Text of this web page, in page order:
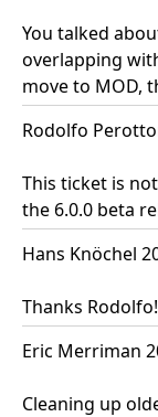
You talked
overlapping
move to MOD,
Rodolfo
This ticket is
the 6.0.0 beta
Hans Knöchel
Thanks Rodolfo!
Eric Merriman
Cleaning up